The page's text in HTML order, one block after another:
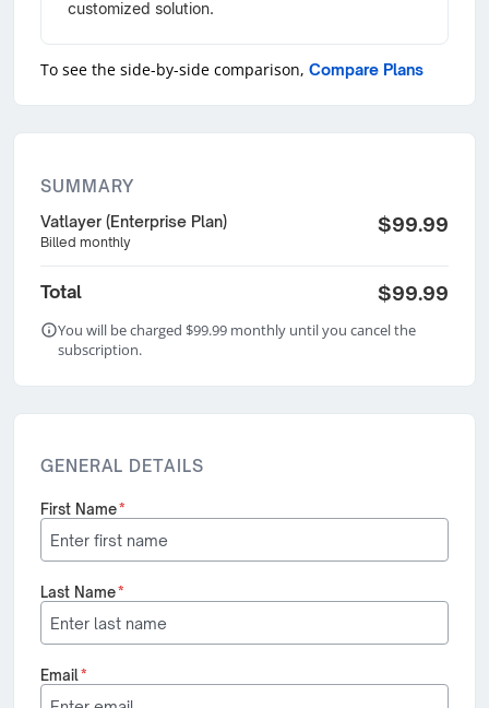
GENERAL DETAILS
First Name*
Last Name*
Email*
SUMMARY
Vatlayer (Enterprise Plan)
Billed monthly
$99.99
Total $99.99
You will be charged $99.99 monthly until you cancel the
subscription.
customized solution.
To see the side-by-side comparison, Compare Plans